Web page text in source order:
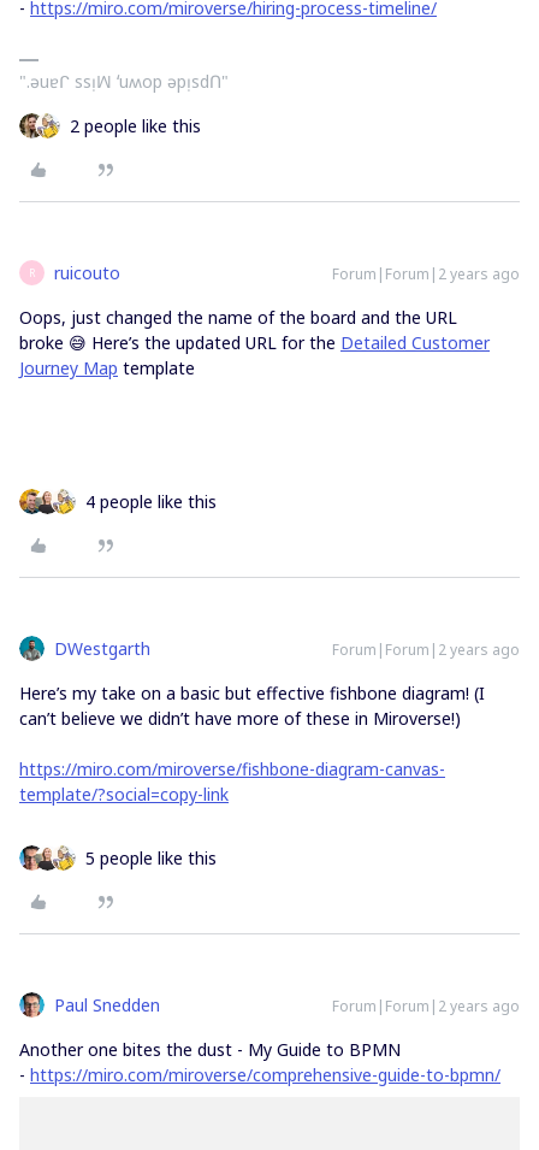
- https://miro.com/miroverse/hiring-process-timeline/
".ǝuɐᒋ ssᴉꟽ ʻuʍop ǝpᴉsdՈ"
2 people like this
R ruicouto Forum|Forum|2 years ago
Oops, just changed the name of the board and the URL
broke 😅 Here’s the updated URL for the Detailed Customer
Journey Map template
4 people like this
DWestgarth Forum|Forum|2 years ago
Here’s my take on a basic but effective fishbone diagram! (I
can’t believe we didn’t have more of these in Miroverse!)
https://miro.com/miroverse/fishbone-diagram-canvas-
template/?social=copy-link
5 people like this
Paul Snedden Forum|Forum|2 years ago
Another one bites the dust - My Guide to BPMN
- https://miro.com/miroverse/comprehensive-guide-to-bpmn/